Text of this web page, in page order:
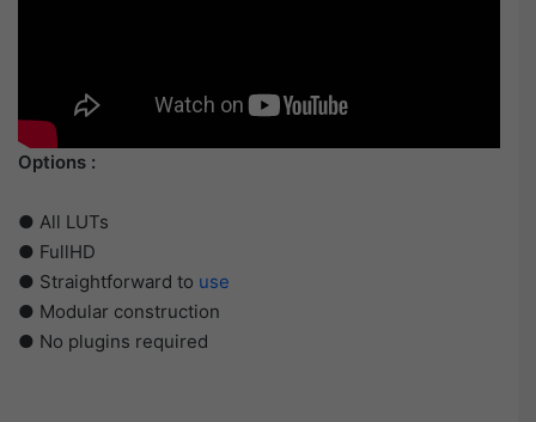
Options :
● All LUTs
● FullHD
● Straightforward to use
● Modular construction
● No plugins required